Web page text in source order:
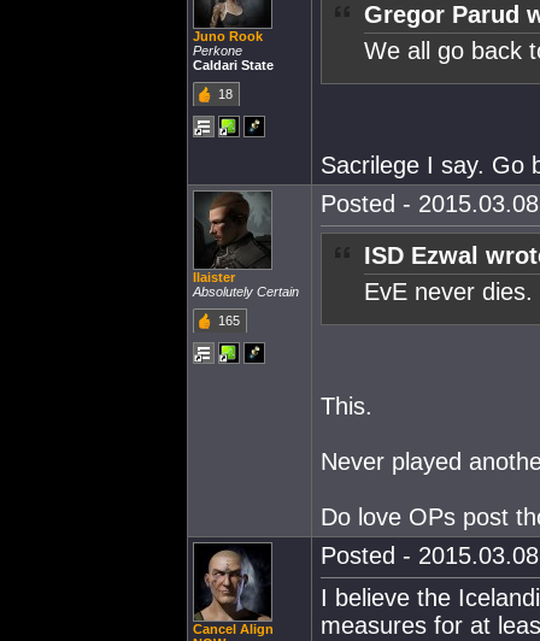
Juno Rook
Perkone
Caldari State
18
Gregor Parud
We all go back
Sacrilege I say. Go
Ilaister
Absolutely Certain
165
Posted -
ISD Ezwal
EvE never dies.
This.
Never played
Do love OPs post
Cancel Align
Posted -
I believe the
measures for at